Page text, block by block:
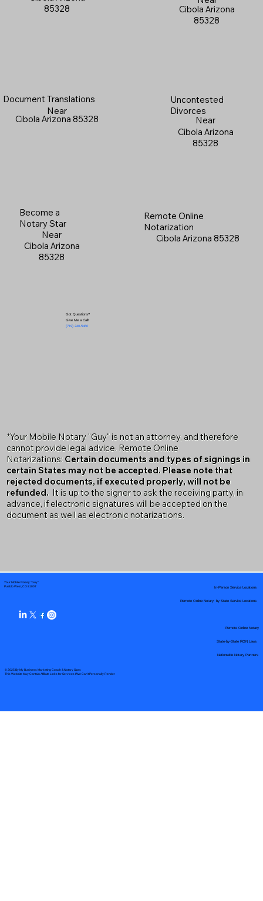
Cibola Arizona
85328
Become a
Notary Star
Near
Cibola Arizona
85328
Document Translations
Near
Cibola Arizona 85328
Got Questions?
Give Me a Call!
(719) 240-5460
85328
Uncontested
Divorces
Near
Cibola Arizona
85328
Remote Online
Notarization
Cibola Arizona 85328
*Your Mobile Notary "Guy" is not an attorney, and therefore
cannot provide legal advice. Remote Online
Notarizations: Certain documents and types of signings in
certain States may not be accepted. Please note that
rejected documents, if executed properly, will not be
refunded. It is up to the signer to ask the receiving party, in
advance, if electronic signatures will be accepted on the
document as well as electronic notarizations.
Your Mobile Notary "Guy"
Pueblo West, CO 81007
© 2025 By My Business Marketing Coach& Notary Stars
This Website May Contain Affiliate Links for Services I/We Can't Personally Render
Remote Online Notary by State Service Locations
Nationwide Notary Partners
In-Person Service Locations
Remote Online Notary
State-by-State RON Laws